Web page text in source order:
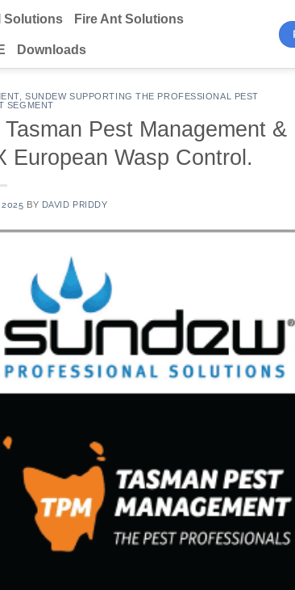
Solutions Fire Ant Solutions
Downloads
,SUNDEW SUPPORTING THE PROFESSIONAL PEST
SEGMENT
Pest Management &
European Wasp Control.
2025 BY DAVID PRIDDY